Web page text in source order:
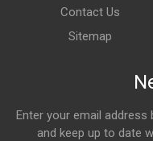
Contact Us
Sitemap
Enter your email
and keep up to date